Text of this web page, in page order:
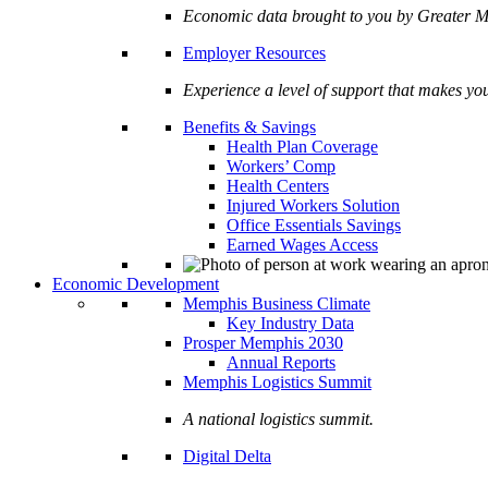
Economic data brought to you by Greater
Employer Resources
Experience a level of support that makes
Benefits & Savings
Health Plan Coverage
Workers’ Comp
Health Centers
Injured Workers Solution
Office Essentials Savings
Earned Wages Access
Economic Development
Memphis Business Climate
Key Industry Data
Prosper Memphis 2030
Annual Reports
Memphis Logistics Summit
A national logistics summit.
Digital Delta